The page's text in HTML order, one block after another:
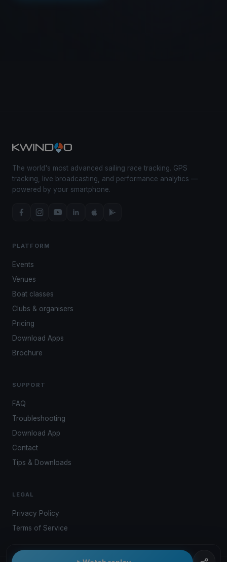
The world's most advanced sailing race tracking. GPS
tracking, live broadcasting, and performance analytics —
powered by your smartphone.
PLATFORM
Events
Venues
Boat classes
Clubs & organisers
Pricing
Download Apps
Brochure
SUPPORT
FAQ
Troubleshooting
Download App
Contact
Tips & Downloads
LEGAL
Privacy Policy
Terms of Service